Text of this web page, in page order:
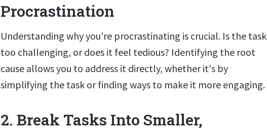
Procrastination
Understanding why you're procrastinating is crucial. Is the task
too challenging, or does it feel tedious? Identifying the root
cause allows you to address it directly, whether it's by
simplifying the task or finding ways to make it more engaging.
2. Break Tasks Into Smaller,